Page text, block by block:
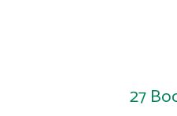
27